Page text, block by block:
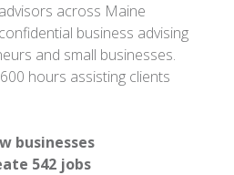
across Maine
business advising
and small businesses.
hours assisting clients
businesses
542 jobs